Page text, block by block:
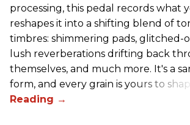
processing, this pedal records what
reshapes it into a shifting blend of
timbres: shimmering pads, glitched-
lush reverberations drifting back
themselves, and much more. It's a
form, and every grain is yours to